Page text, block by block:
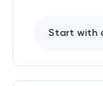
Start with